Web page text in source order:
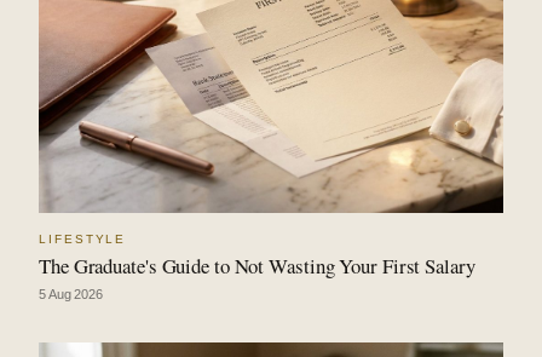
LIFESTYLE
The Graduate's Guide to Not Wasting Your First Salary
5 Aug 2026